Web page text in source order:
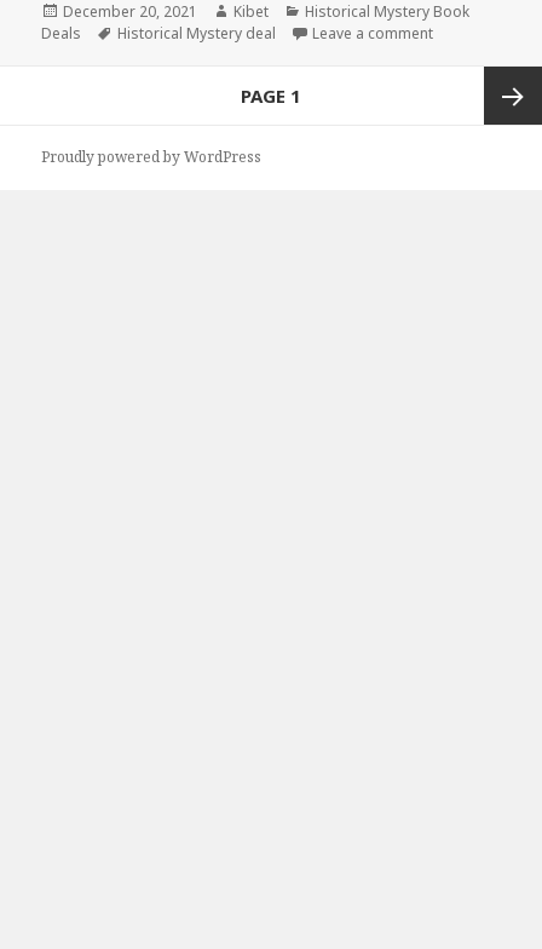
Posted
on
December 20, 2021 Author
Kibet Categories
Historical Mystery Book
Deals
Tags
Historical Mystery deal Leave a comment
PAGE 1
Proudly powered by WordPress